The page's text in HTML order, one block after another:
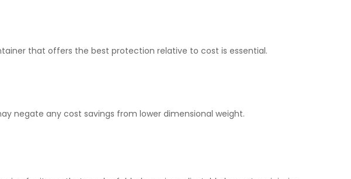
that offers the best protection relative to cost is essential.
negate any cost savings from lower dimensional weight.